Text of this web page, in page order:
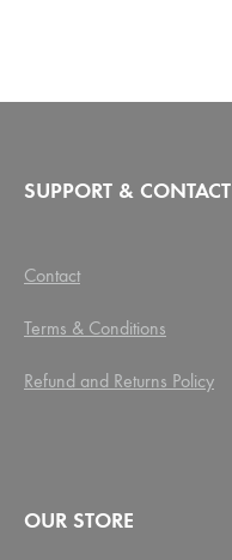
SUPPORT & CONTACT
Contact
Terms & Conditions
Refund and Returns Policy
OUR STORE